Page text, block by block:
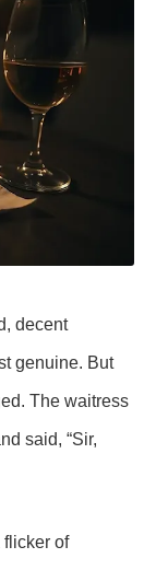
decent
genuine. But
The waitress
said, “Sir,
flicker of